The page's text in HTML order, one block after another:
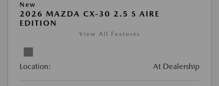
New
2026 MAZDA CX-30 2.5 S AIRE
EDITION
View All Features
Location: At Dealership